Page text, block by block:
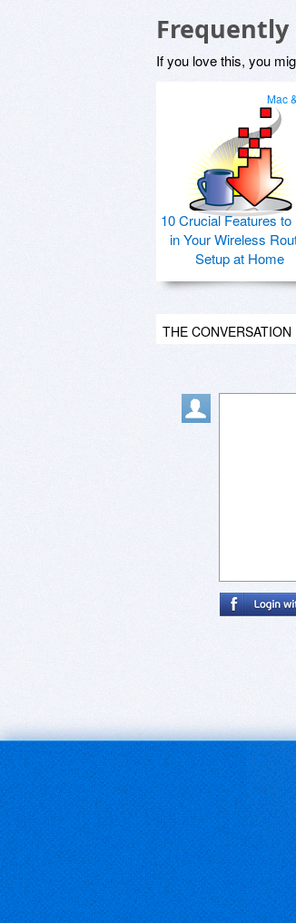
If you love this, you
Mac
10 Crucial Features to
in Your Wireless
Setup at Home
THE CONVERSATION